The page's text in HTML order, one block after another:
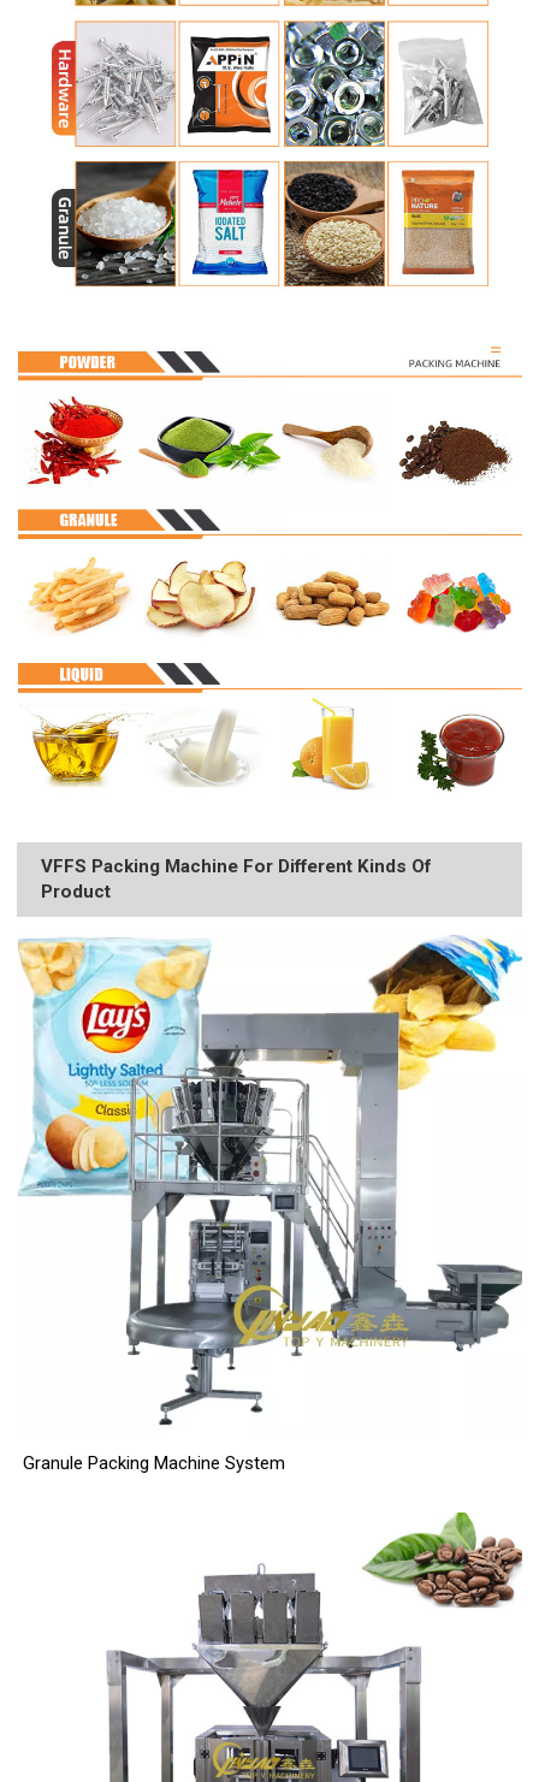
VFFS Packing Machine For Different Kinds Of
Product
Granule Packing Machine System